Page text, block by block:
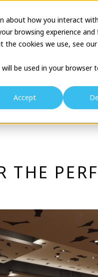
about how you interact
browsing experience and
cookies we use, see our
be used in your browser
Accept
Theatre Seminar
Venues
THE